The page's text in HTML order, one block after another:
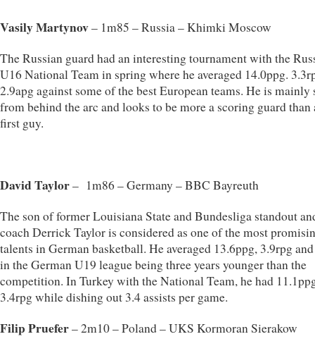
Vasily Martynov– 1m85 – Russia – Khimki Moscow
The Russian guard had an interesting tournament with the
U16 National Team in spring where he averaged 14.0ppg.
2.9apg against some of the best European teams. He is mainly
from behind the arc and looks to be more a scoring guard than
first guy.
David Taylor– 1m86 – Germany – BBC Bayreuth
The son of former Louisiana State and Bundesliga standout
coach Derrick Taylor is considered as one of the most
talents in German basketball. He averaged 13.6ppg, 3.9rpg
in the German U19 league being three years younger than the
competition. In Turkey with the National Team, he had
3.4rpg while dishing out 3.4 assists per game.
Filip Pruefer– 2m10 – Poland – UKS Kormoran Sierakow